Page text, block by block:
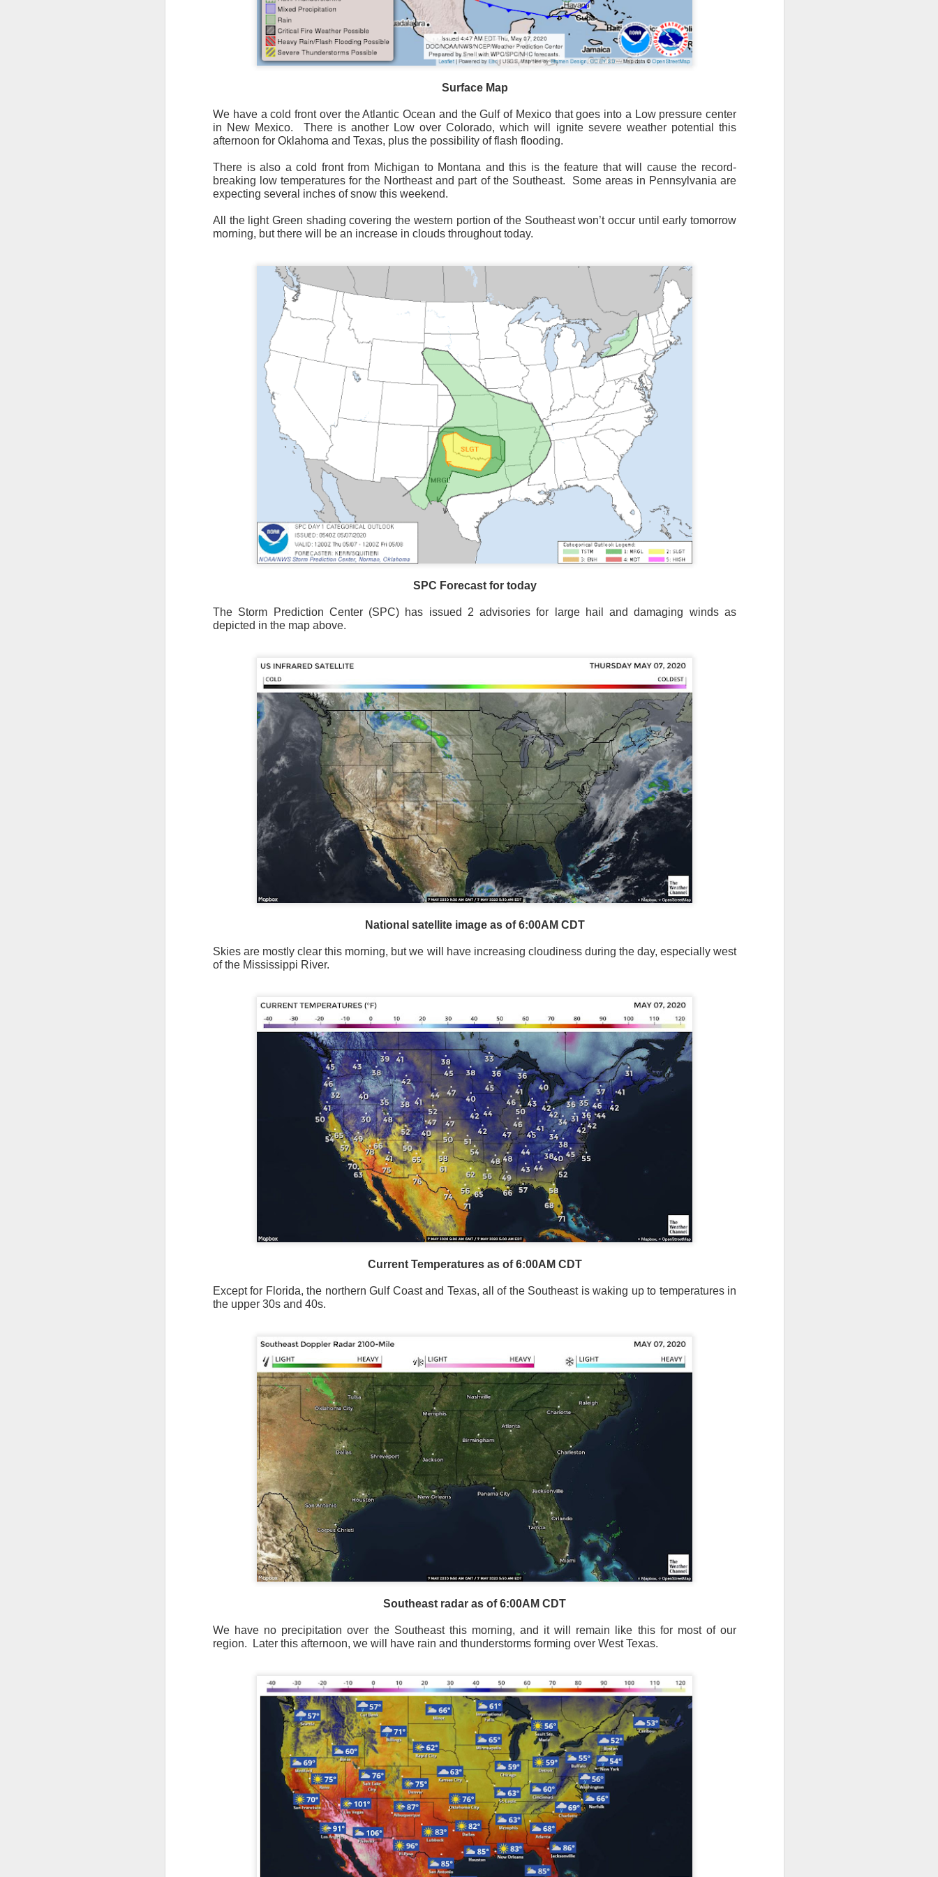
Surface Map
We have a cold front over the Atlantic Ocean and the Gulf of Mexico that goes into a Low pressure center
in New Mexico.
There is another Low over Colorado, which will ignite severe weather potential this
afternoon for Oklahoma and Texas, plus the possibility of flash flooding.
There is also a cold front from Michigan to Montana and this is the feature that will cause the record-
breaking low temperatures for the Northeast and part of the Southeast.
Some areas in Pennsylvania are
expecting several inches of snow this weekend.
All the light Green shading covering the western portion of the Southeast won’t occur until early tomorrow
morning, but there will be an increase in clouds throughout today.
SPC Forecast for today
The Storm Prediction Center (SPC) has issued 2 advisories for large hail and damaging winds as
depicted in the map above.
National satellite image as of 6:00AM CDT
Skies are mostly clear this morning, but we will have increasing cloudiness during the day, especially west
of the Mississippi River.
Current Temperatures as of 6:00AM CDT
Except for Florida, the northern Gulf Coast and Texas, all of the Southeast is waking up to temperatures in
the upper 30s and 40s.
Southeast radar as of 6:00AM CDT
We have no precipitation over the Southeast this morning, and it will remain like this for most of our
region.
Later this afternoon, we will have rain and thunderstorms forming over West Texas.
Surface Map
It’s messy weather from New England to Florida this morning.
We have snow, a rain/snow mix, rain and
severe weather potential as the cold front pushes eastward.
There is a narrow band of severe weather potential associated with the cold front, with the main threat of
Storm Prediction Center Forecast for today
National satellite image as of 6:00AM CST
As the cold front passes each location, temperatures start to drop and it takes about 8 hours before the
cloud cover starts to diminish.
Northerly winds will occur all day for the Southeast, causing wind Chill
values to be much colder than the real-time temperatures.
Current Temperatures as of 6:00AM CST
and Tennessee.
Again, several hours after frontal passage, skies will begin to clear out and any
precipitation will also stop.
Southeast radar as of 6:00AM CST